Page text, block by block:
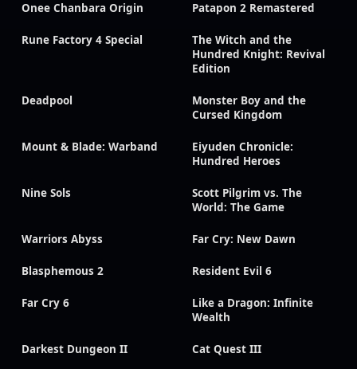
Onee Chanbara Origin Patapon 2 Remastered
Rune Factory 4 Special
The Witch and the
Hundred Knight: Revival
Edition
Deadpool
Monster Boy and the
Cursed Kingdom
Mount & Blade: Warband
Eiyuden Chronicle:
Hundred Heroes
Nine Sols
Scott Pilgrim vs. The
World: The Game
Warriors Abyss Far Cry: New Dawn
Blasphemous 2 Resident Evil 6
Far Cry 6
Like a Dragon: Infinite
Wealth
Darkest Dungeon II Cat Quest III